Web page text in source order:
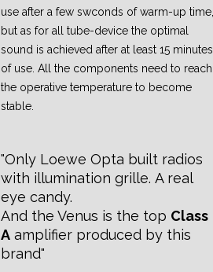
use after a few swconds of warm-up time,
but as for all tube-device the optimal
sound is achieved after at least 15 minutes
of use. All the components need to reach
the operative temperature to become
stable.
Only Loewe Opta built radios
with illumination grille. A real
eye candy.
And the Venus is the top Class
A amplifier produced by this
brand